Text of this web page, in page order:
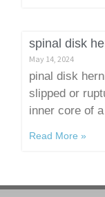
spinal disk
May 14, 2024
pinal disk
slipped or
inner core of
Read More »